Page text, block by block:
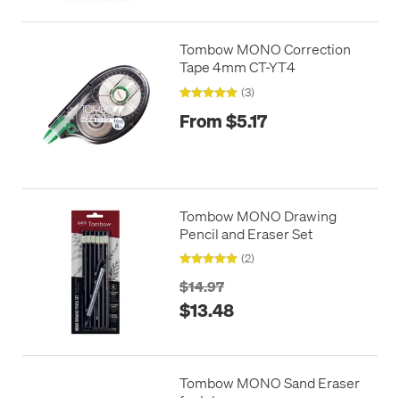
Tombow MONO Correction
Tape 4mm CT-YT4
(3)
From $5.17
Tombow MONO Drawing
Pencil and Eraser Set
(2)
$14.97
$13.48
Tombow MONO Sand Eraser